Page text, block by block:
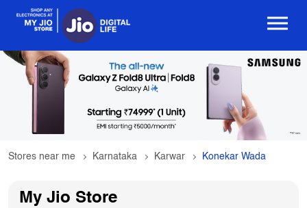
Stores near me Karnataka Karwar Konekar Wada
My Jio Store